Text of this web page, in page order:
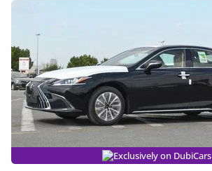
Exclusively on DubiCars